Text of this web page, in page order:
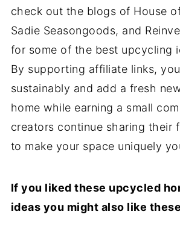
check out the blogs of House
Sadie Seasongoods, and
for some of the best upcycling
By supporting affiliate links,
sustainably and add a fresh
home while earning a small
creators continue sharing their
to make your space uniquely
If you liked these upcycled
ideas you might also like